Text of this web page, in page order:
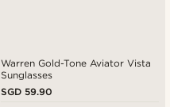
Warren Gold-Tone Aviator Vista
Sunglasses
SGD 59.90